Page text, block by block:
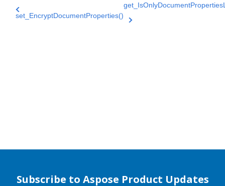
set_EncryptDocumentProperties()
Subscribe to Aspose Product Updates